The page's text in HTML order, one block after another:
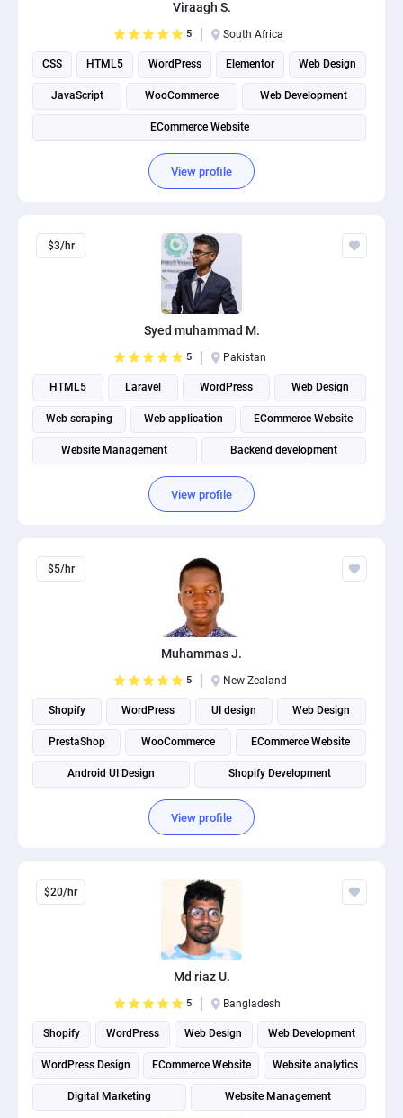
Viraagh S.
5 South Africa
CSS HTML5 WordPress Elementor Web Design
JavaScript WooCommerce Web Development
ECommerce Website
View profile
$3/hr
Syed muhammad M.
5 Pakistan
HTML5 Laravel WordPress Web Design
Web scraping Web application ECommerce Website
Website Management Backend development
Shopify Development
View profile
$5/hr
Muhammas J.
5 New Zealand
Shopify WordPress UI design Web Design
PrestaShop WooCommerce ECommerce Website
Android UI Design Shopify Development
Mobile app development
View profile
$20/hr
Md riaz U.
5 Bangladesh
Shopify WordPress Web Design Web Development
WordPress Design ECommerce Website Website analytics
Digital Marketing Website Management